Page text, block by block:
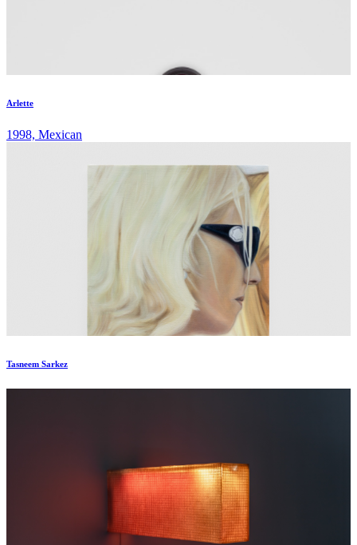
Arlette
1998, Mexican
Tasneem Sarkez